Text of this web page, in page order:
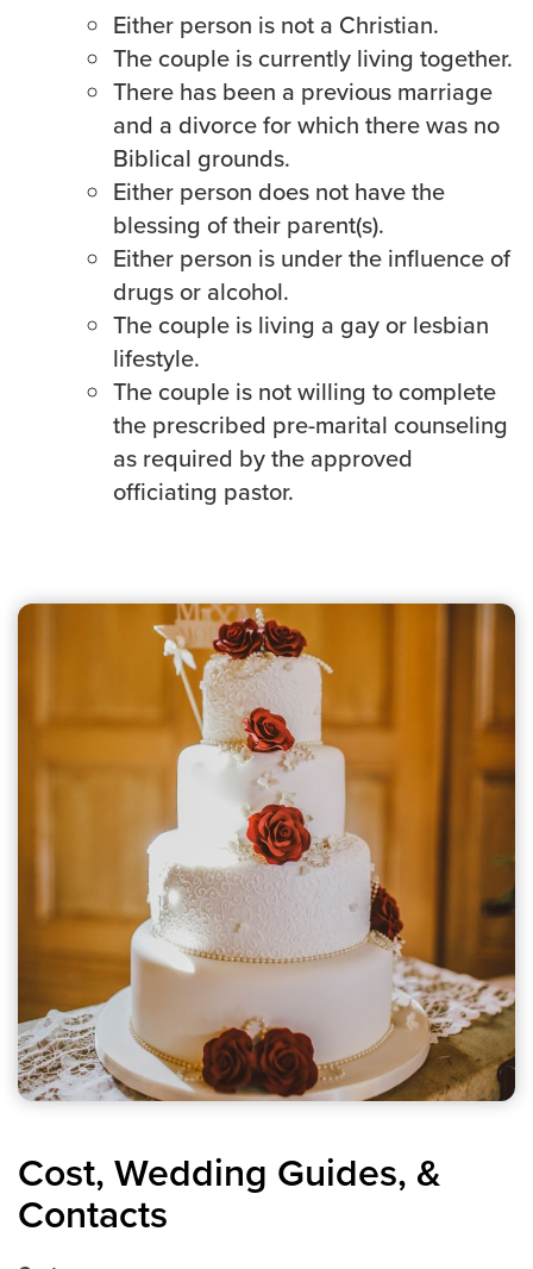
Podcasts
Fellowship Worship
Staff Directory
How to Watch
Give
Either person is not a Christian.
The couple is currently living together.
There has been a previous marriage
and a divorce for which there was no
Biblical grounds.
Either person does not have the
blessing of their parent(s).
Either person is under the influence of
drugs or alcohol.
The couple is living a gay or lesbian
lifestyle.
The couple is not willing to complete
the prescribed pre-marital counseling
as required by the approved
officiating pastor.
Cost, Wedding Guides, &
Contacts